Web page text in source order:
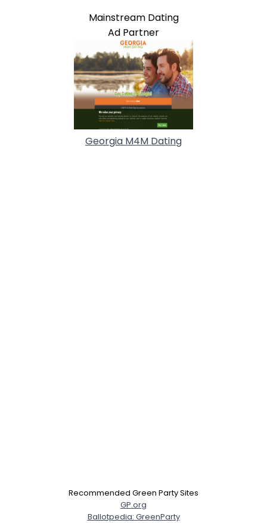
Mainstream Dating
Ad Partner
Georgia M4M Dating
Recommended Green Party Sites
GP.org
Ballotpedia: GreenParty